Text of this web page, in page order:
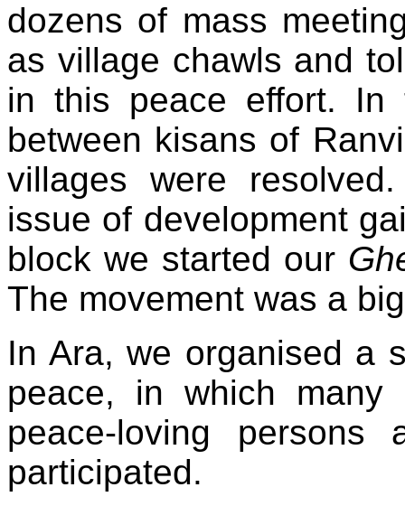
dozens of mass
as village chawls and
in this peace effort. In
between kisans of
villages were
issue of development
block we started our
The movement was a
In Ara, we organised a
peace, in which many
peace-loving
participated.